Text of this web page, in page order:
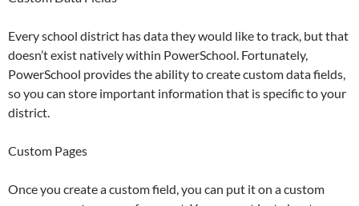
Every school district has data they would like to track, but that
doesn’t exist natively within PowerSchool. Fortunately,
PowerSchool provides the ability to create custom data fields,
so you can store important information that is specific to your
district.
Custom Pages
Once you create a custom field, you can put it on a custom